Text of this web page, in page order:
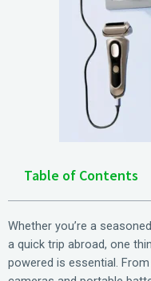
Table of Contents
Whether you’re a
a quick trip abroad, one
powered is essential.